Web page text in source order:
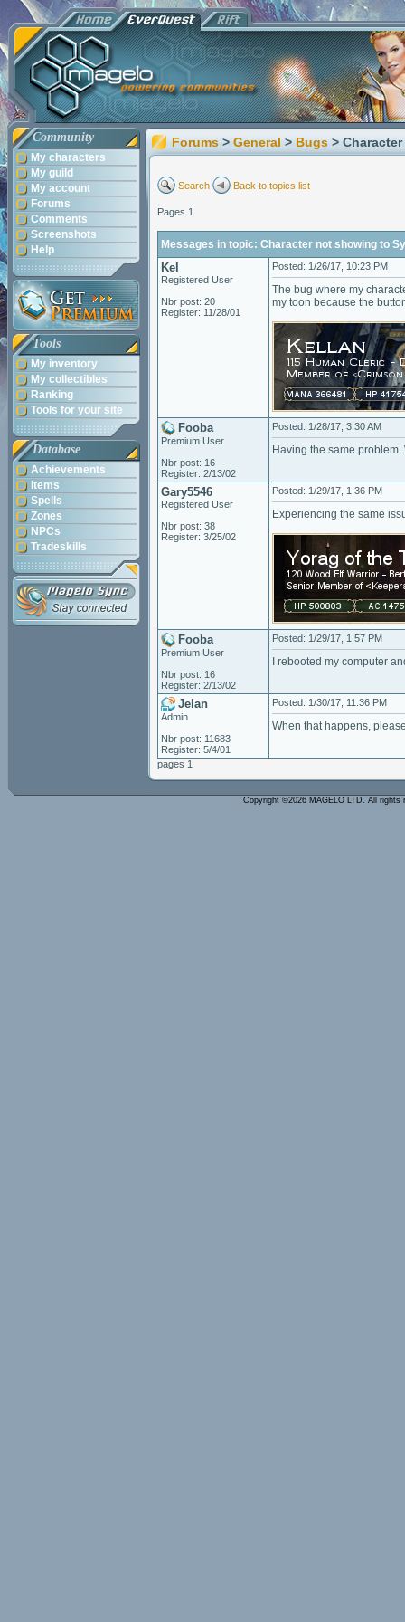
Community
My characters
My guild
My account
Forums
Comments
Screenshots
Help
Tools
My inventory
My collectibles
Ranking
Tools for your site
Database
Achievements
Items
Spells
Zones
NPCs
Tradeskills
Forums > General > Bugs >
Search Back to topics list
Pages 1
Messages in topic: Character not showing to
Kel
Registered User
Nbr post: 20
Register: 11/28/01
Posted: 1/26/17, 10:23 PM
The bug where my
my toon because the
Fooba
Premium User
Nbr post: 16
Register: 2/13/02
Posted: 1/28/17, 3:30 AM
Having the same
Gary5546
Registered User
Nbr post: 38
Register: 3/25/02
Posted: 1/29/17, 1:36 PM
Experiencing the same
Fooba
Premium User
Nbr post: 16
Register: 2/13/02
Posted: 1/29/17, 1:57 PM
I rebooted my computer
Jelan
Admin
Nbr post: 11683
Register: 5/4/01
Posted: 1/30/17, 11:36 PM
When that happens,
pages 1
Copyright ©2026 MAGELO LTD. All